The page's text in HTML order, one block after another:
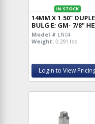
IN STOCK
14MM X 1.50"
BULG E; GM- 7/8"
Model # LN04
Weight: 0.291 lbs
Login to View